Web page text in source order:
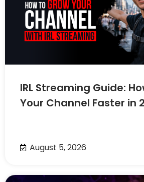
IRL Streaming Guide:
Your Channel Faster in
August 5, 2026